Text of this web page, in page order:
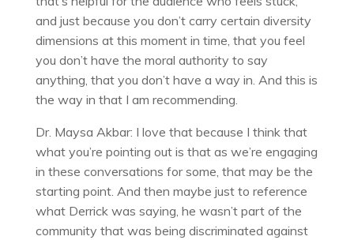
and just because you don’t carry certain diversity
dimensions at this moment in time, that you feel
you don’t have the moral authority to say
anything, that you don’t have a way in. And this is
the way in that I am recommending.
Dr. Maysa Akbar: I love that because I think that
what you’re pointing out is that as we’re engaging
in these conversations for some, that may be the
starting point. And then maybe just to reference
what Derrick was saying, he wasn’t part of the
community that was being discriminated against